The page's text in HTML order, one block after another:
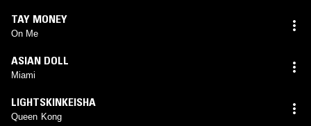
TAY MONEY
On Me
ASIAN DOLL
Miami
LIGHTSKINKEISHA
Queen Kong